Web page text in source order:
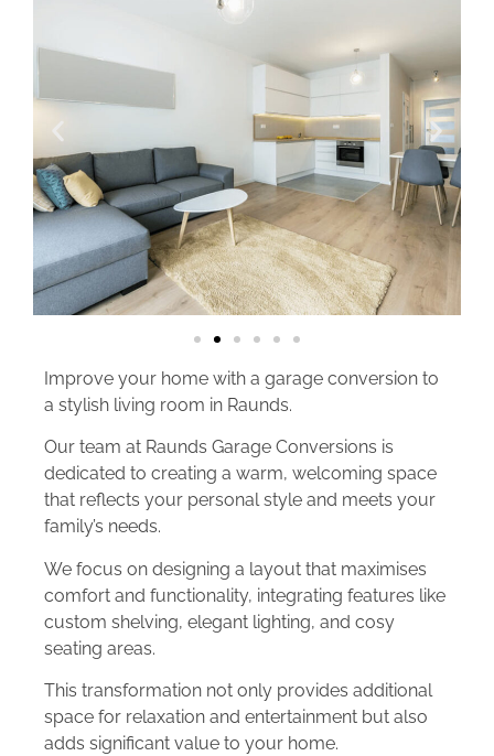
Improve your home with a garage conversion to
a stylish living room in Raunds.
Our team at Raunds Garage Conversions is
dedicated to creating a warm, welcoming space
that reflects your personal style and meets your
family’s needs.
We focus on designing a layout that maximises
comfort and functionality, integrating features like
custom shelving, elegant lighting, and cosy
seating areas.
This transformation not only provides additional
space for relaxation and entertainment but also
adds significant value to your home.